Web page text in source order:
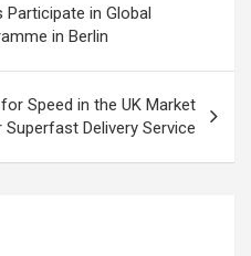
in Global
in Berlin
Speed in the UK Market
Delivery Service